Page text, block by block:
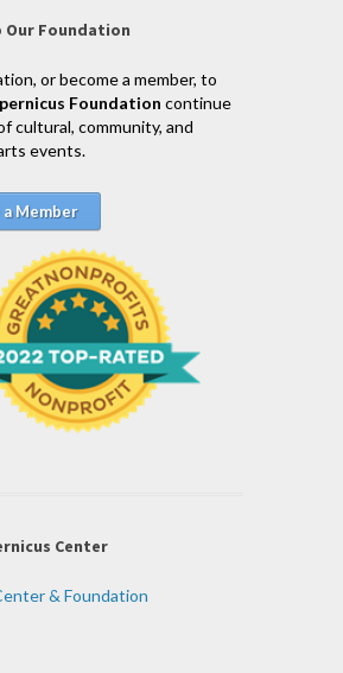
Our Foundation
or become a member, to
Foundation continue
cultural, community, and
events.
a Member
Center
& Foundation